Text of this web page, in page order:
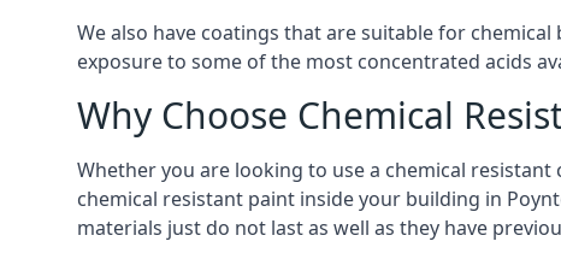
We also have coatings that are suitable for
exposure to some of the most concentrated acids
Why Choose Chemical
Whether you are looking to use a chemical
chemical resistant paint inside your building in
materials just do not last as well as they have